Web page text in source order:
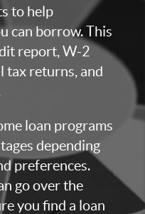
to help
can borrow. This
report, W-2
tax returns, and
loan programs
depending
preferences.
go over the
you find a loan